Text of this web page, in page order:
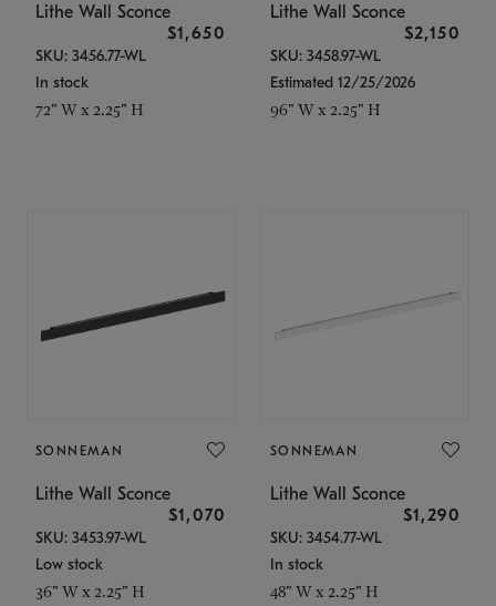
Lithe Wall Sconce
$1,650
SKU: 3456.77-WL
In stock
72" W x 2.25" H
Lithe Wall Sconce
$2,150
SKU: 3458.97-WL
Estimated 12/25/2026
96" W x 2.25" H
SONNEMAN
Lithe Wall Sconce
$1,070
SKU: 3453.97-WL
Low stock
36" W x 2.25" H
SONNEMAN
Lithe Wall Sconce
$1,290
SKU: 3454.77-WL
In stock
48" W x 2.25" H